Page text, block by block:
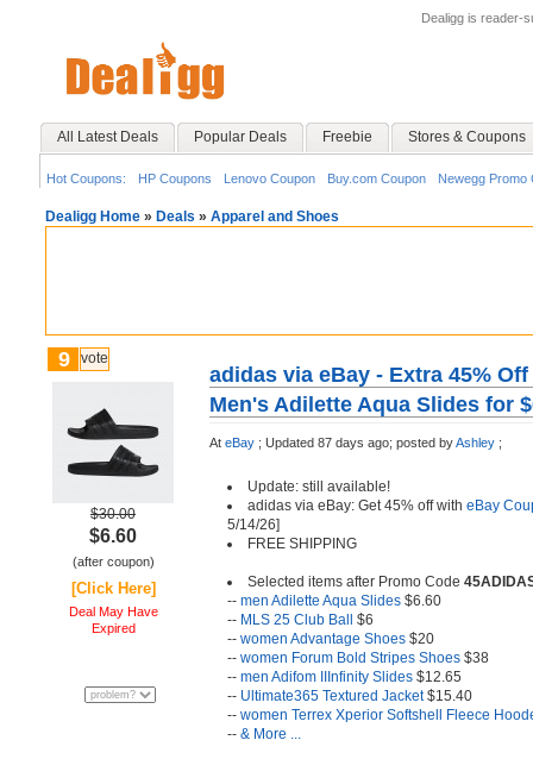
Dealigg is reader-
All Latest Deals Popular Deals Freebie Stores & Coupons
Hot Coupons: HP Coupons Lenovo Coupon Buy.com Coupon Newegg Promo
Dealigg Home » Deals » Apparel and Shoes
9 vote
$30.00
$6.60
(after coupon)
[Click Here]
Deal May Have
Expired
adidas via eBay - Extra 45%
Men's Adilette Aqua Slides for
At eBay ; Updated 87 days ago; posted byAshley ;
Update: still available!
adidas via eBay: Get 45% off with eBay
5/14/26]
FREE SHIPPING
Selected items after Promo Code
-- men Adilette Aqua Slides $6.60
-- MLS 25 Club Ball
$6
-- women Advantage Shoes $20
-- women Forum Bold Stripes Shoes $38
-- men Adifom IIInfinity Slides $12.65
-- Ultimate365 Textured Jacket$15.40
-- women Terrex Xperior Softshell Fleece
-- & More ...